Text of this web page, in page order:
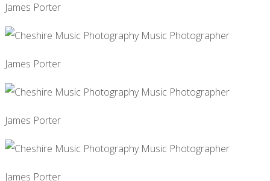
James Porter
James Porter
James Porter
James Porter